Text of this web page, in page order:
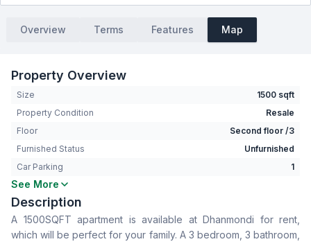
Overview Terms Features Map
Property Overview
Size
1500 sqft
Property Condition
Resale
Floor
Second floor /3
Furnished Status
Unfurnished
Car Parking
1
Bedrooms
Bathrooms
Living Room
No
Drawing Room
Yes
See More
Description
A 1500SQFT apartment is available at Dhanmondi for rent,
which will be perfect for your family. A 3 bedroom, 3 bathroom,